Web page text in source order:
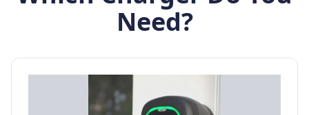
Need?